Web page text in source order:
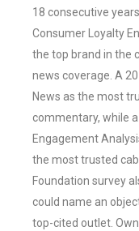
18 consecutive
Consumer Loyalty
the top brand in the
news coverage. A
News as the most
commentary, while
Engagement
the most trusted
Foundation survey
could name an
top-cited outlet.